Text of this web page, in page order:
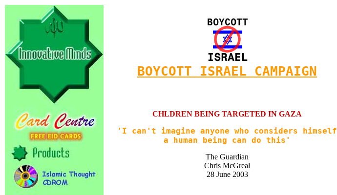
BOYCOTT ISRAEL CAMPAIGN
CHLDREN BEING TARGETED IN GAZA
'I can't imagine anyone who considers himself
a human being can do this'
The Guardian
Chris McGreal
28 June 2003